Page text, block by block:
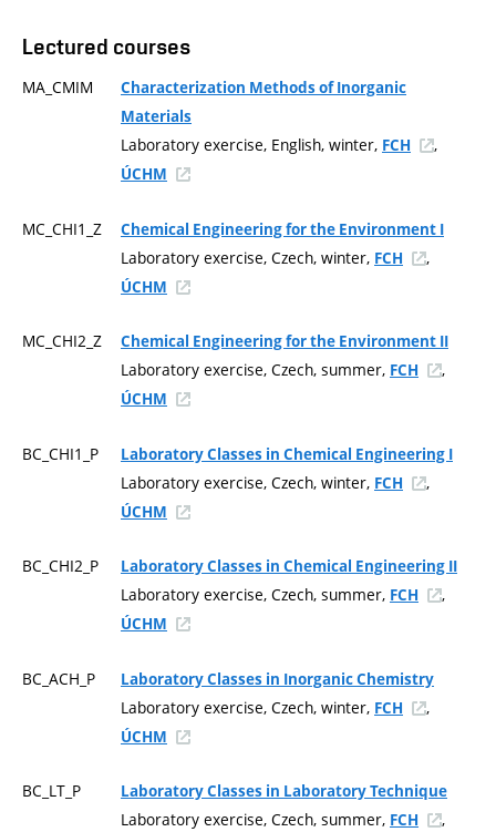
Lectured courses
MA_CMIM
Characterization Methods of Inorganic
Materials
Laboratory exercise, English, winter, FCH ,
ÚCHM
MC_CHI1_Z Chemical Engineering for the Environment I
Laboratory exercise, Czech, winter, FCH ,
ÚCHM
MC_CHI2_Z Chemical Engineering for the Environment II
Laboratory exercise, Czech, summer, FCH ,
ÚCHM
BC_CHI1_P Laboratory Classes in Chemical Engineering I
Laboratory exercise, Czech, winter, FCH ,
ÚCHM
BC_CHI2_P Laboratory Classes in Chemical Engineering II
Laboratory exercise, Czech, summer, FCH ,
ÚCHM
BC_ACH_P Laboratory Classes in Inorganic Chemistry
Laboratory exercise, Czech, winter, FCH ,
ÚCHM
BC_LT_P Laboratory Classes in Laboratory Technique
Laboratory exercise, Czech, summer, FCH ,